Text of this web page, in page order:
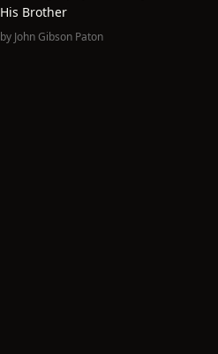
His Brother
by John Gibson Paton